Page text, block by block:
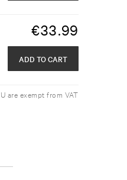
€33.99
ADD TO CART
are exempt from VAT